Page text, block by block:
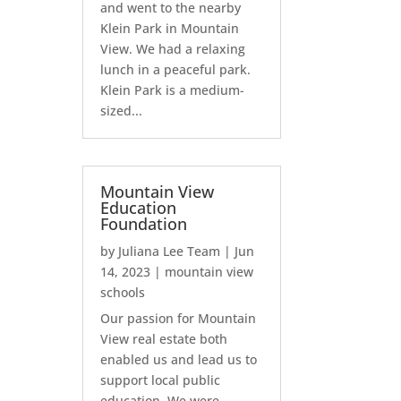
and went to the nearby
Klein Park in Mountain
View. We had a relaxing
lunch in a peaceful park.
Klein Park is a medium-
sized...
Mountain View
Education
Foundation
by Juliana Lee Team | Jun
14, 2023 | mountain view
schools
Our passion for Mountain
View real estate both
enabled us and lead us to
support local public